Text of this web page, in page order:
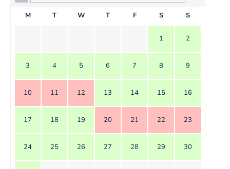
M T W T F S S
1 2
3 4 5 6 7 8 9
10 11 12 13 14 15 16
17 18 19 20 21 22 23
24 25 26 27 28 29 30